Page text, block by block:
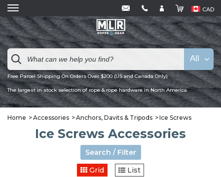
CAD
Free Parcel Shipping On Orders Over $200 (US and Canada Only)
The largest in stock selection of rope & rope hardware in North America
All
Home Accessories Anchors, Davits & Tripods Ice Screws
Ice Screws Accessories
Search / Filter
Grid
List